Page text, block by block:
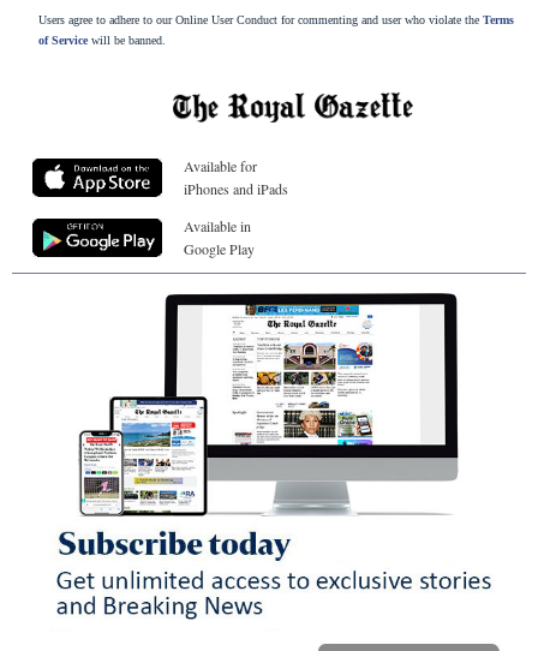
Users agree to adhere to our Online User Conduct for commenting and user who violate the Terms
of Servicewill be banned.
Available for
iPhones and iPads
Available in
Google Play